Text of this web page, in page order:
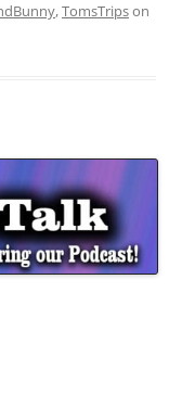
,TomsTripson